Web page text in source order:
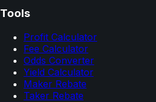
Tools
Profit Calculator
Fee Calculator
Odds Converter
Yield Calculator
Maker Rebate
Taker Rebate